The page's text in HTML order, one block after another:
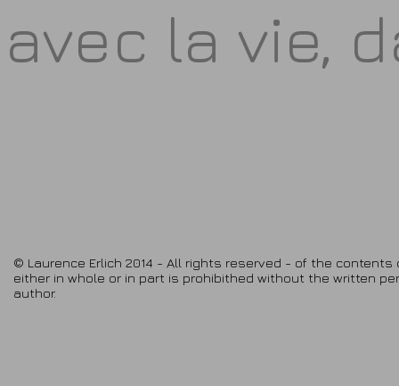
la vie,
© Laurence Erlich 2014 - All rights reserved - of the contents
either in whole or in part is prohibithed without the written
author.